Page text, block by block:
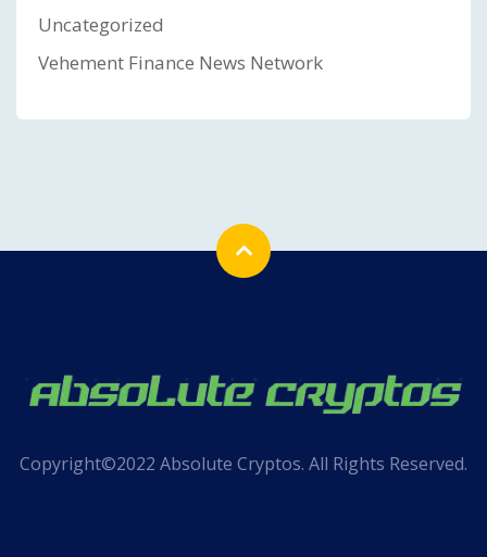
Uncategorized
Vehement Finance News Network
Copyright©2022 Absolute Cryptos. All Rights Reserved.